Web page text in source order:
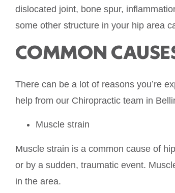
dislocated joint, bone spur,
some other structure in your hip area
COMMON
There can be a lot of reasons you’re
help from our Chiropractic team in
Muscle strain
Muscle strain is a common cause of
or by a sudden, traumatic event.
in the area.